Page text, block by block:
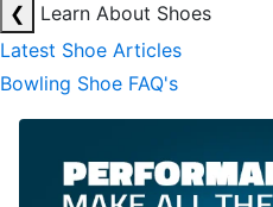
❮
Learn About Shoes
Latest Shoe Articles
Bowling Shoe FAQ's